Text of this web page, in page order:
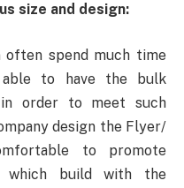
size and design:
often spend much time
to have the bulk
order to meet such
design the Flyer/
to promote
which build with the